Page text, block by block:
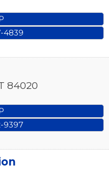
4839
84020
9397